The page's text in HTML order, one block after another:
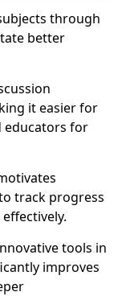
through
better
it easier for
educators for
track progress
tools in
improves